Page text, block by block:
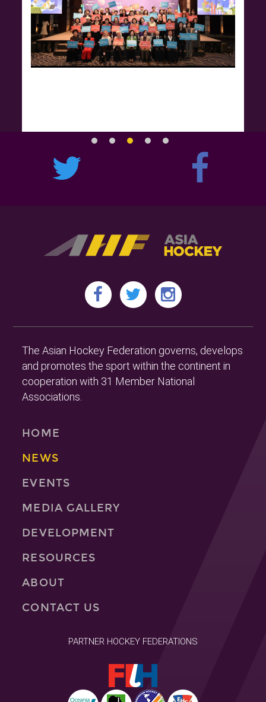
The Asian Hockey Federation governs, develops
and promotes the sport within the continent in
cooperation with 31 Member National
Associations.
HOME
NEWS
EVENTS
MEDIA GALLERY
DEVELOPMENT
RESOURCES
ABOUT
CONTACT US
PARTNER HOCKEY FEDERATIONS